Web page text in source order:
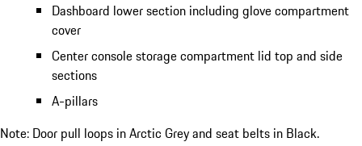
Dashboard lower section including glove compartment
cover
Center console storage compartment lid top and side
sections
A-pillars
Note: Door pull loops in Arctic Grey and seat belts in Black.